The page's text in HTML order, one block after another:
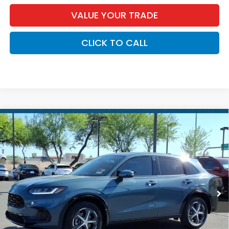
VALUE YOUR TRADE
CLICK TO CALL
2024Honda HR-VEX-L
Special Offer
VIN:3CZRZ2H70RM731347Stock:H27029A
18,316 mi
$28,686
*EARNHARDT PRICE:
Less
Starting Price: $27,987
Compare Vehicle